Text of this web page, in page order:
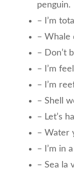
penguin.
– I’m
– Whale
– Don’t
– I’m
– I’m
– Shell
– Let’s
– Water
– I’m in
– Sea la